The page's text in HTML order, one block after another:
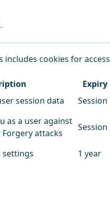
our service.
cookies for access
Expiry
session data Session
as a user against
Forgery attacks
Session
settings 1 year